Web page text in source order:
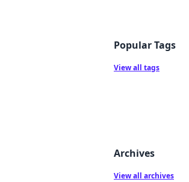
Popular Tags
View all tags
Archives
View all archives